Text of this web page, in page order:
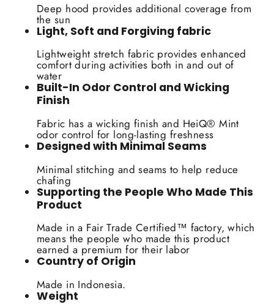
Deep hood provides additional coverage from
the sun
Light, Soft and Forgiving fabric
Lightweight stretch fabric provides enhanced
comfort during activities both in and out of
water
Built-In Odor Control and Wicking
Finish
Fabric has a wicking finish and HeiQ® Mint
odor control for long-lasting freshness
Designed with Minimal Seams
Minimal stitching and seams to help reduce
chafing
Supporting the People Who Made This
Product
Made in a Fair Trade Certified™ factory, which
means the people who made this product
earned a premium for their labor
Country of Origin
Made in Indonesia.
Weight